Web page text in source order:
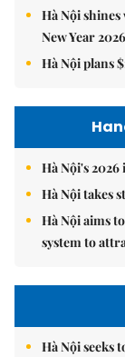
Hà Nội
New Year
Hà Nội plans
Hà Nội's
Hà Nội takes
Hà Nội aims
system to
Hà Nội seeks